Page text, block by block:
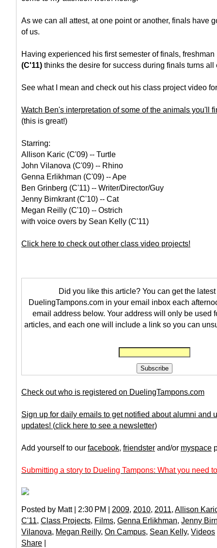
As we can all attest, at one point or another, finals have
of us.
Having experienced his first semester of finals, freshman
(C'11) thinks the desire for success during finals turns all
See what I mean and check out his class project video
Watch Ben's interpretation of some of the animals you'll
(this is great!)
Starring:
Allison Karic (C'09) -- Turtle
John Vilanova (C'09) -- Rhino
Genna Erlikhman (C'09) -- Ape
Ben Grinberg (C'11) -- Writer/Director/Guy
Jenny Birnkrant (C'10) -- Cat
Megan Reilly (C'10) -- Ostrich
with voice overs by Sean Kelly (C'11)
Click here to check out other class video projects!
Did you like this article? You can get the
DuelingTampons.com in your email inbox each
email address below. Your address will only be used
articles, and each one will include a link so you can
Check out who is registered on DuelingTampons.com
Sign up for daily emails to get notified about alumni and
updates! (click here to see a newsletter)
Add yourself to our facebook, friendster and/or myspace
Submitting a story to Dueling Tampons: What you need
Posted by Matt | 2:30 PM | 2009, 2010, 2011, Allison
C'11, Class Projects, Films, Genna Erlikhman, Jenny
Vilanova, Megan Reilly, On Campus, Sean Kelly, Videos
Share |